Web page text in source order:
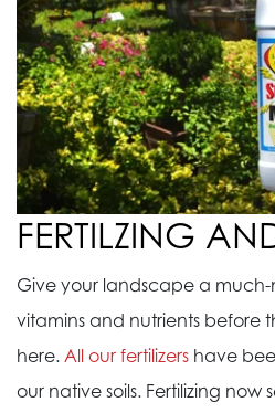
FERTILZING
Give your landscape a
vitamins and nutrients before
here. All our fertilizers have
our native soils. Fertilizing now